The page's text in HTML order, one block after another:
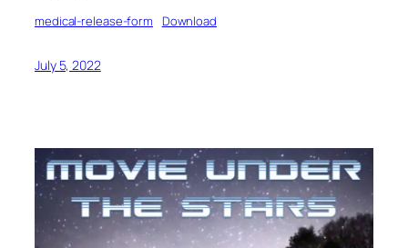
medical-release-form Download
July 5, 2022